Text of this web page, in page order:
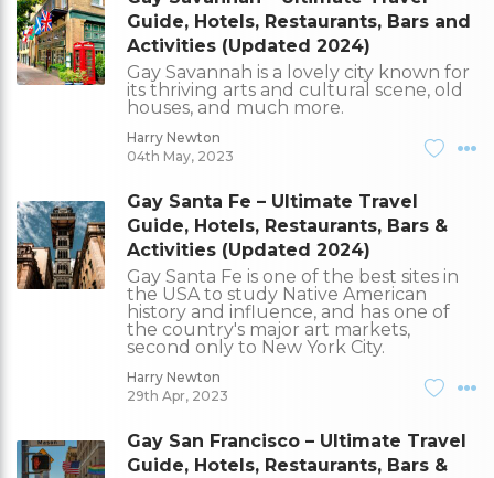
Guide, Hotels, Restaurants, Bars and
Activities (Updated 2024)
Gay Savannah is a lovely city known for
its thriving arts and cultural scene, old
houses, and much more.
Harry Newton
04th May, 2023
Gay Santa Fe – Ultimate Travel
Guide, Hotels, Restaurants, Bars &
Activities (Updated 2024)
Gay Santa Fe is one of the best sites in
the USA to study Native American
history and influence, and has one of
the country's major art markets,
second only to New York City.
Harry Newton
29th Apr, 2023
Gay San Francisco – Ultimate Travel
Guide, Hotels, Restaurants, Bars &